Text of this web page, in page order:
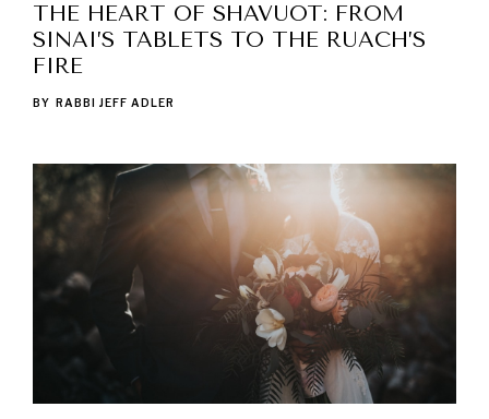
THE HEART OF SHAVUOT: FROM
SINAI’S TABLETS TO THE RUACH’S
FIRE
BY RABBI JEFF ADLER